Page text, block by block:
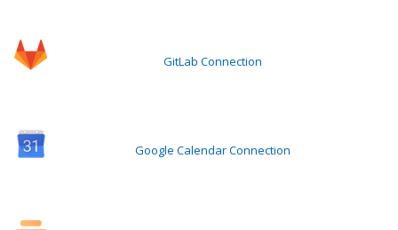
GitLab Connection
Google Calendar Connection